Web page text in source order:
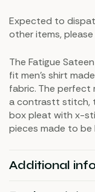
Expected to
other items,
The Fatigue
fit men’s shirt
fabric. The perfect
a contrastt stitch,
box pleat with x-
pieces made to be
Additional